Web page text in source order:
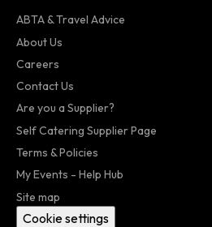
ABTA & Travel Advice
About Us
Careers
Contact Us
Are you a Supplier?
Self Catering Supplier Page
Terms & Policies
My Events - Help Hub
Site map
Cookie settings